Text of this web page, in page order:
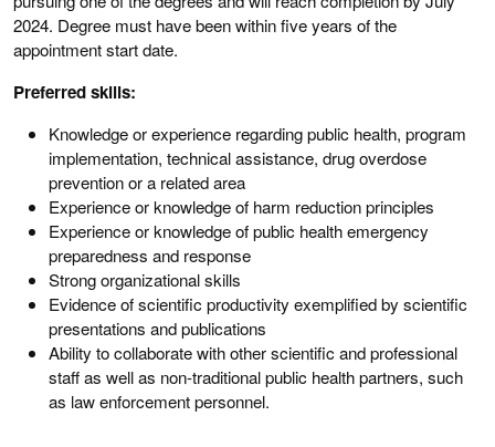
2024. Degree must have been within five years of the
appointment start date.
Preferred skills:
Knowledge or experience regarding public health, program
implementation, technical assistance, drug overdose
prevention or a related area
Experience or knowledge of harm reduction principles
Experience or knowledge of public health emergency
preparedness and response
Strong organizational skills
Evidence of scientific productivity exemplified by scientific
presentations and publications
Ability to collaborate with other scientific and professional
staff as well as non-traditional public health partners, such
as law enforcement personnel.